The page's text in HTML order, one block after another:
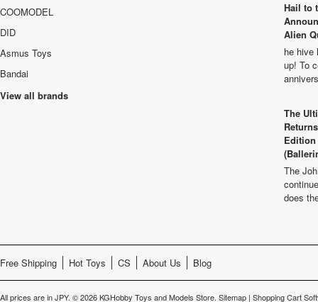
COOMODEL
DID
Asmus Toys
Bandai
View all brands
Hail to
Alien
he hive
up! To
The
The
does
Free Shipping Hot Toys CS About Us Blog
All prices are inJPY. © 2026 KGHobby Toys and Models Store. Sitemap | Shopping Cart